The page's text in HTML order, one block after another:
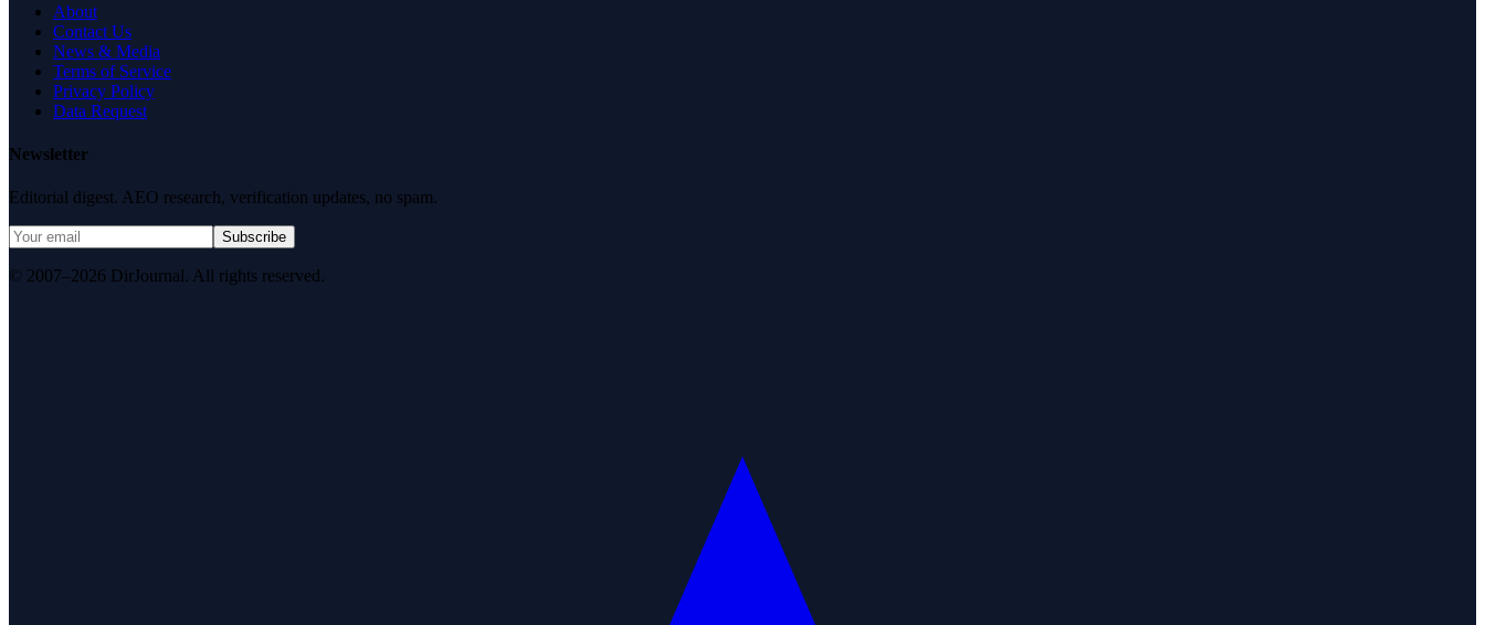
About
Contact Us
News & Media
Terms of Service
Privacy Policy
Data Request
Newsletter
Editorial digest. AEO research, verification updates, no spam.
Subscribe
© 2007–2026 DirJournal. All rights reserved.